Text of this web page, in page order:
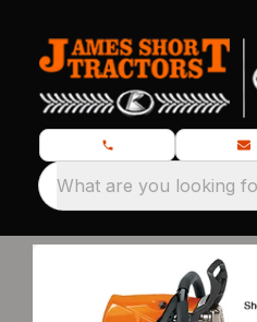
What are you looking